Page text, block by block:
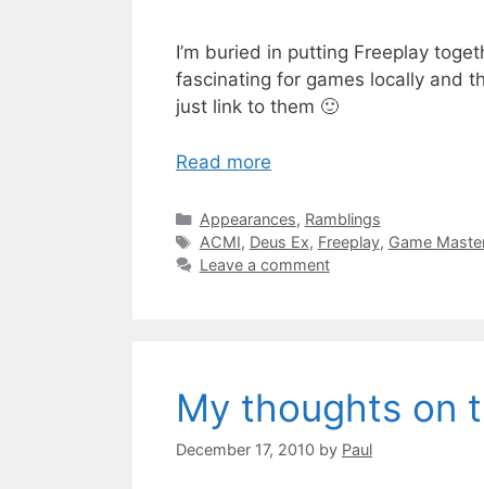
I’m buried in putting Freeplay
fascinating for games locally and
just link to them 🙂
Read more
Categories
Appearances, Ramblings
Tags
ACMI, Deus Ex, Freeplay, Game
Leave a comment
My thoughts on
December 17, 2010 by Paul